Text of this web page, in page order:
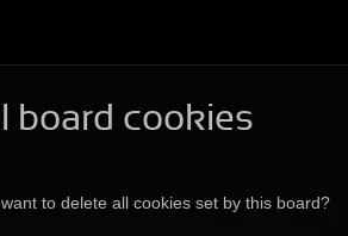
board cookies
to delete all cookies set by this board?